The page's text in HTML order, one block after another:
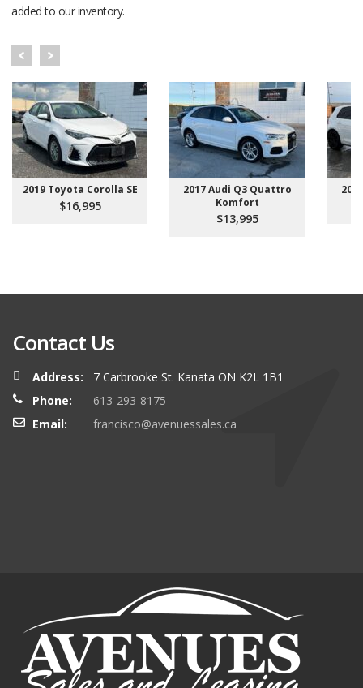
added to our inventory.
2019 Toyota Corolla SE
$16,995
2017 Audi Q3 Quattro
Komfort
$13,995
Contact Us
Address:
7 Carbrooke St. Kanata ON K2L 1B1
Phone:
613-293-8175
Email:
francisco@avenuessales.ca